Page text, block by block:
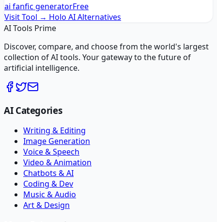
ai fanfic generatorFree
Visit Tool → Holo AIAlternatives
AI Tools Prime
Discover, compare, and choose from the world's largest
collection of AI tools. Your gateway to the future of
artificial intelligence.
AI Categories
Writing & Editing
Image Generation
Voice & Speech
Video & Animation
Chatbots & AI
Coding & Dev
Music & Audio
Art & Design